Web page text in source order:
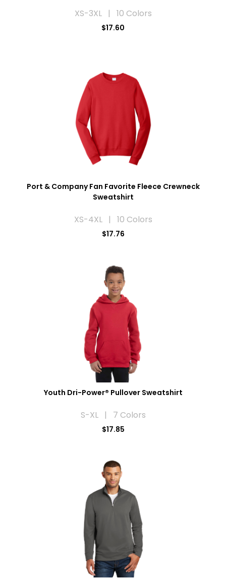
XS-3XL | 10 Colors
$17.60
Port & Company Fan Favorite Fleece Crewneck
Sweatshirt
XS-4XL | 10 Colors
$17.76
Youth Dri-Power® Pullover Sweatshirt
S-XL | 7 Colors
$17.85